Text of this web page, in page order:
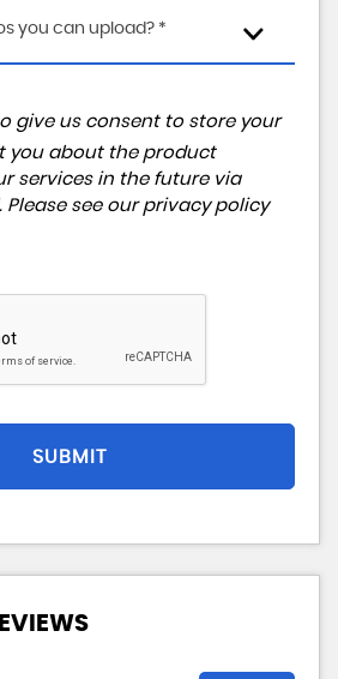
you can upload? *
give us consent to store your
you about the product
services in the future via
see our privacy policy
SUBMIT